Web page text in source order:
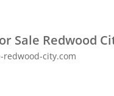
Sale Redwood
city.com